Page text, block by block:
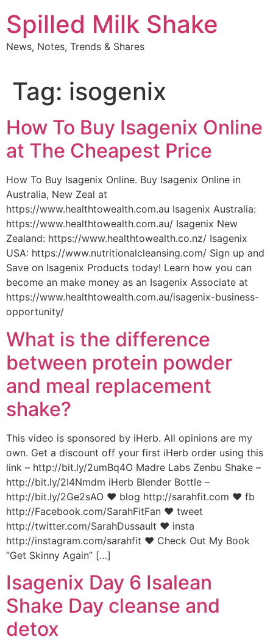
to
content
Spilled Milk Shake
News, Notes, Trends & Shares
Tag: isogenix
How To Buy Isagenix Online
at The Cheapest Price
How To Buy Isagenix Online. Buy Isagenix Online in
Australia, New Zeal at
https://www.healthtowealth.com.au Isagenix Australia:
https://www.healthtowealth.com.au/ Isagenix New
Zealand: https://www.healthtowealth.co.nz/ Isagenix
USA: https://www.nutritionalcleansing.com/ Sign up and
Save on Isagenix Products today! Learn how you can
become an make money as an Isagenix Associate at
https://www.healthtowealth.com.au/isagenix-business-
opportunity/
What is the difference
between protein powder
and meal replacement
shake?
This video is sponsored by iHerb. All opinions are my
own. Get a discount off your first iHerb order using this
link – http://bit.ly/2umBq4O Madre Labs Zenbu Shake –
http://bit.ly/2I4Nmdm iHerb Blender Bottle –
http://bit.ly/2Ge2sAO ♥ blog http://sarahfit.com ♥ fb
http://Facebook.com/SarahFitFan ♥ tweet
http://twitter.com/SarahDussault ♥ insta
http://instagram.com/sarahfit ♥ Check Out My Book
“Get Skinny Again” […]
Isagenix Day 6 Isalean
Shake Day cleanse and
detox